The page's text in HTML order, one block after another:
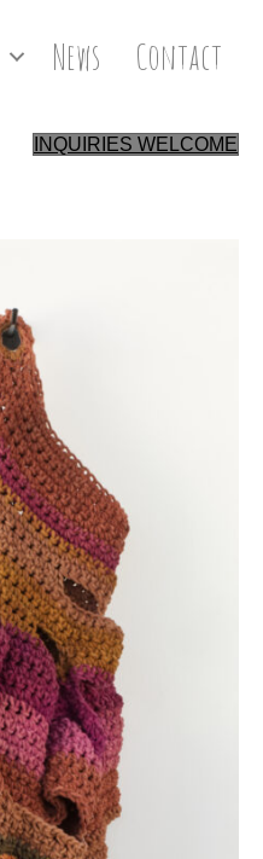
News Contact
INQUIRIES WELCOME